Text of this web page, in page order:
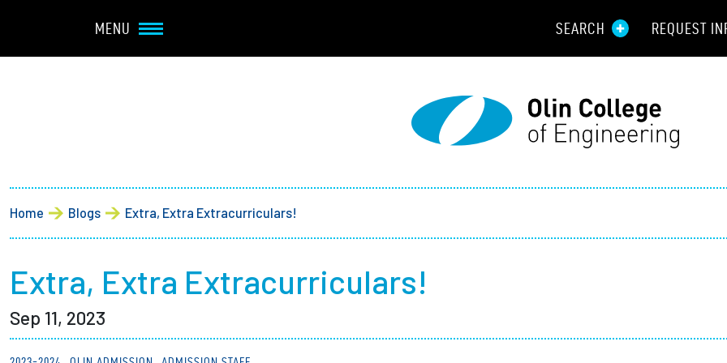
MENU SEARCH REQUEST
Student Life
Academics
Research at Olin
Home Blogs Extra, Extra Extracurriculars!
Extra, Extra Extracurriculars!
Sep 11, 2023